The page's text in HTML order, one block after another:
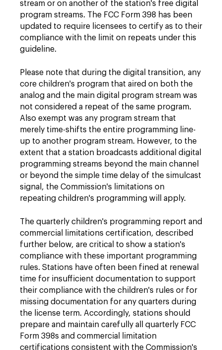
stream or on another of the station's free digital
program streams. The FCC Form 398 has been
updated to require licensees to certify as to their
compliance with the limit on repeats under this
guideline.
Please note that during the digital transition, any
core children's program that aired on both the
analog and the main digital program stream was
not considered a repeat of the same program.
Also exempt was any program stream that
merely time-shifts the entire programming line-
up to another program stream. However, to the
extent that a station broadcasts additional digital
programming streams beyond the main channel
or beyond the simple time delay of the simulcast
signal, the Commission's limitations on
repeating children's programming will apply.
The quarterly children's programming report and
commercial limitations certification, described
further below, are critical to show a station's
compliance with these important programming
rules. Stations have often been fined at renewal
time for insufficient documentation to support
their compliance with the children's rules or for
missing documentation for any quarters during
the license term. Accordingly, stations should
prepare and maintain carefully all quarterly FCC
Form 398s and commercial limitation
certifications consistent with the Commission's